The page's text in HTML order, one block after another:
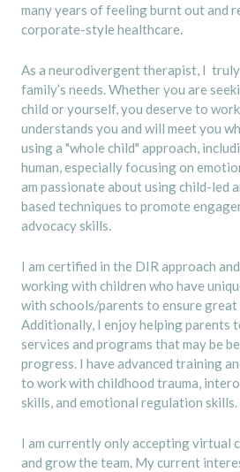
many years of feeling burnt out and
corporate-style healthcare.
As a neurodivergent therapist, I
family’s needs. Whether you are
child or yourself, you deserve to
understands you and will meet you
using a "whole child" approach,
human, especially focusing on
am passionate about using child-led
based techniques to promote
advocacy skills.
I am certified in the DIR approach
working with children who have
with schools/parents to ensure great
Additionally, I enjoy helping parents
services and programs that may be
progress. I have advanced training
to work with childhood trauma,
skills, and emotional regulation skills.
I am currently only accepting virtual
and grow the team. My current